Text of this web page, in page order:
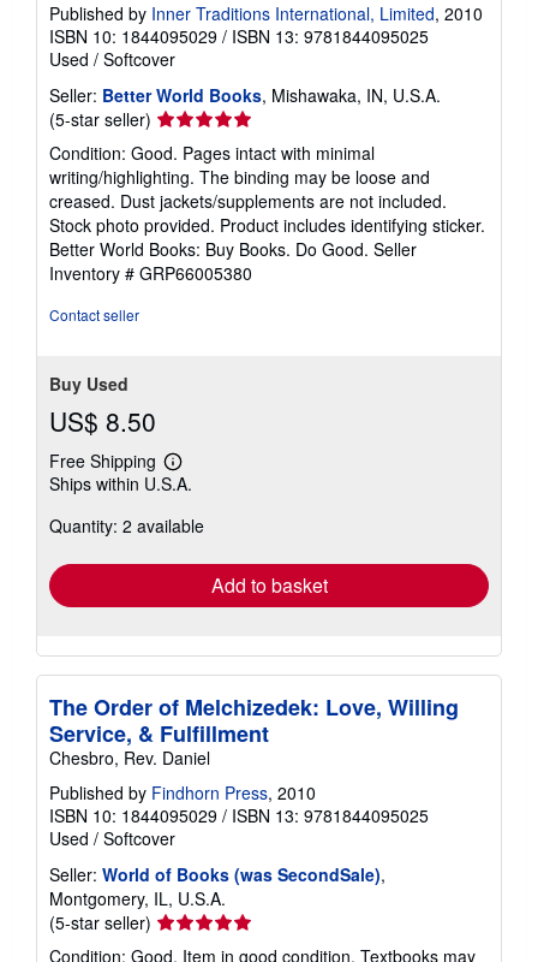
e
s
Published by Inner Traditions International, Limited, 2010
ISBN 10: 1844095029 / ISBN 13: 9781844095025
Used / Softcover
Seller: Better World Books, Mishawaka, IN, U.S.A.
(5-star seller) Seller
rating
5
out
of
5
stars
Condition: Good. Pages intact with minimal
writing/highlighting. The binding may be loose and
creased. Dust jackets/supplements are not included.
Stock photo provided. Product includes identifying sticker.
Better World Books: Buy Books. Do Good. Seller
Inventory # GRP66005380
Contact seller
Buy Used
US$ 8.50
Free Shipping
Learn
more
shipping
Ships within U.S.A.
Quantity: 2 available
Add to basket
The Order of Melchizedek: Love, Willing
Service, & Fulfillment
Chesbro, Rev. Daniel
Published by Findhorn Press, 2010
ISBN 10: 1844095029 / ISBN 13: 9781844095025
Used / Softcover
Seller: World of Books (was SecondSale),
Montgomery, IL, U.S.A.
(5-star seller) Seller
rating
Condition: Good. Item in good condition. Textbooks may